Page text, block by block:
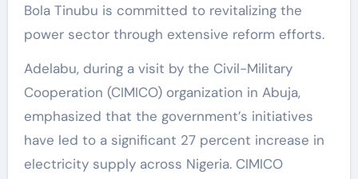
Bola Tinubu is committed to revitalizing the
power sector through extensive reform efforts.
Adelabu, during a visit by the Civil-Military
Cooperation (CIMICO) organization in Abuja,
emphasized that the government’s initiatives
have led to a significant 27 percent increase in
electricity supply across Nigeria. CIMICO